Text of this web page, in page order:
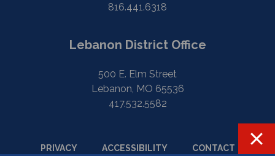
816.441.6318
Lebanon District Office
500 E. Elm Street
Lebanon, MO 65536
417.532.5582
PRIVACY ACCESSIBILITY CONTACT